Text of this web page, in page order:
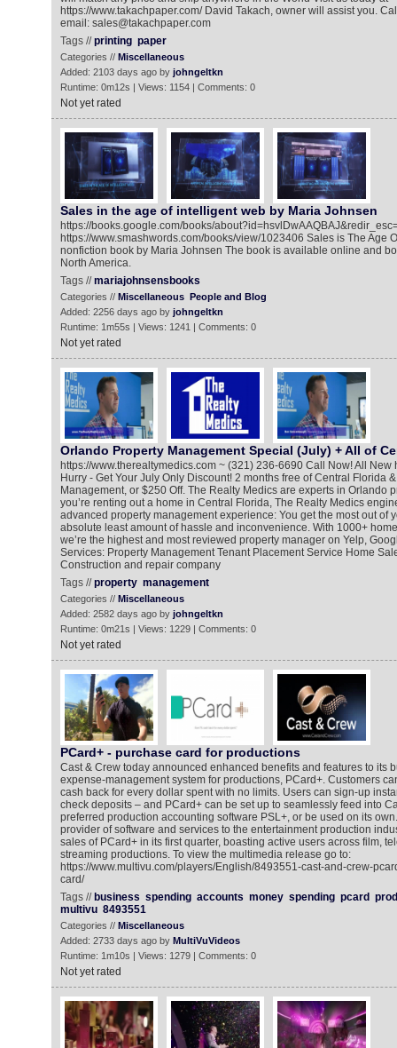
https://www.takachpaper.com/ David Takach, owner will assist you.
email: sales@takachpaper.com
Tags //printing paper
Categories // Miscellaneous
Added: 2103 days ago by johngeltkn
Runtime: 0m12s | Views: 1154 | Comments: 0
Not yet rated
Sales in the age of intelligent web by Maria Johnsen
https://books.google.com/books/
https://www.smashwords.com/books/view/1023406 Sales is The Age
nonfiction book by Maria Johnsen The book is available online and
North America.
Tags //mariajohnsensbooks
Categories // Miscellaneous People and Blog
Added: 2256 days ago by johngeltkn
Runtime: 1m55s | Views: 1241 | Comments: 0
Not yet rated
Orlando Property Management Special (July) + All of
https://www.therealtymedics.com ~ (321) 236-6690 Call Now! All New
Hurry - Get Your July Only Discount! 2 months free of Central Florida
Management, or $250 Off. The Realty Medics are experts in Orlando
you’re renting out a home in Central Florida, The Realty Medics
advanced property management experience: You get the most out of
absolute least amount of hassle and inconvenience. With 1000+
we’re the highest and most reviewed property manager on Yelp,
Services: Property Management Tenant Placement Service Home
Construction and repair company
Tags //property management
Categories // Miscellaneous
Added: 2582 days ago by johngeltkn
Runtime: 0m21s | Views: 1229 | Comments: 0
Not yet rated
PCard+ - purchase card for productions
Cast & Crew today announced enhanced benefits and features to its
expense-management system for productions, PCard+. Customers
cash back for every dollar spent with no limits. Users can sign-up
check deposits – and PCard+ can be set up to seamlessly feed into
preferred production accounting software PSL+, or be used on its
provider of software and services to the entertainment production
sales of PCard+ in its first quarter, boasting active users across film,
streaming productions. To view the multimedia release go to:
https://www.multivu.com/players/English/8493551-cast-and-crew-
card/
Tags // business spending accounts money spending pcard
multivu 8493551
Categories // Miscellaneous
Added: 2733 days ago by MultiVuVideos
Runtime: 1m10s | Views: 1279 | Comments: 0
Not yet rated